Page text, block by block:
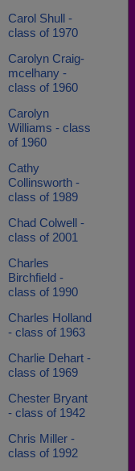
Carol Shull -
class of 1970
Carolyn Craig-
mcelhany -
class of 1960
Carolyn
Williams - class
of 1960
Cathy
Collinsworth -
class of 1989
Chad Colwell -
class of 2001
Charles
Birchfield -
class of 1990
Charles Holland
- class of 1963
Charlie Dehart -
class of 1969
Chester Bryant
- class of 1942
Chris Miller -
class of 1992